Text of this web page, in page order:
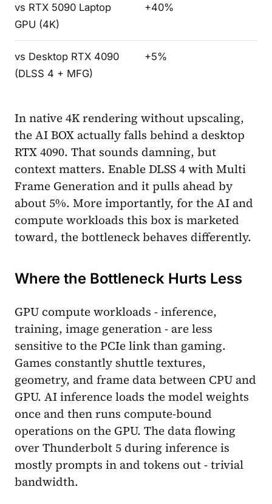
vs RTX 5090 Laptop
GPU (4K)
+40%
vs Desktop RTX 4090
(DLSS 4 + MFG)
+5%
In native 4K rendering without upscaling,
the AI BOX actually falls behind a desktop
RTX 4090. That sounds damning, but
context matters. Enable DLSS 4 with Multi
Frame Generation and it pulls ahead by
about 5%. More importantly, for the AI and
compute workloads this box is marketed
toward, the bottleneck behaves differently.
Where the Bottleneck Hurts Less
GPU compute workloads - inference,
training, image generation - are less
sensitive to the PCIe link than gaming.
Games constantly shuttle textures,
geometry, and frame data between CPU and
GPU. AI inference loads the model weights
once and then runs compute-bound
operations on the GPU. The data flowing
over Thunderbolt 5 during inference is
mostly prompts in and tokens out - trivial
bandwidth.